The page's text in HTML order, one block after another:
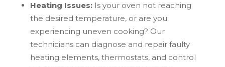
Heating Issues:Is your oven not reaching
the desired temperature, or are you
experiencing uneven cooking? Our
technicians can diagnose and repair faulty
heating elements, thermostats, and control